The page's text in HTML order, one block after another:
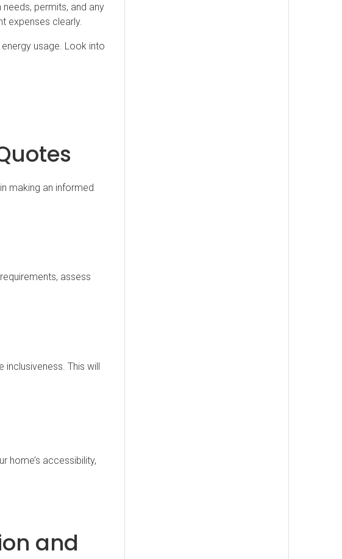
permits, and any
expenses clearly.
usage. Look into
making an informed
assess
This will
home’s accessibility,
and